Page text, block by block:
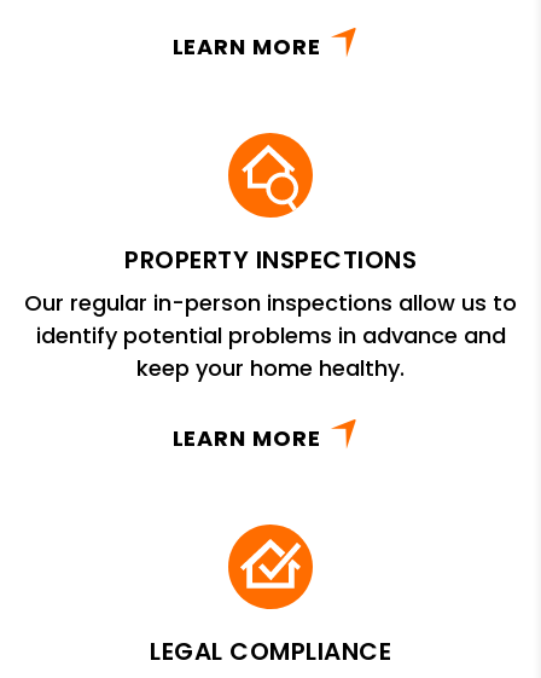
LEARN MORE
PROPERTY INSPECTIONS
Our regular in-person inspections allow us to
identify potential problems in advance and
keep your home healthy.
LEARN MORE
LEGAL COMPLIANCE